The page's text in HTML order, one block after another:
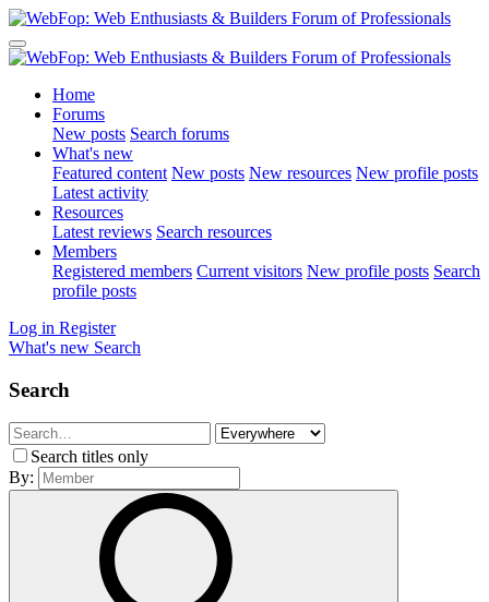
Home
Forums
New posts Search forums
What's new
Featured content New posts New resources New profile posts
Latest activity
Resources
Latest reviews Search resources
Members
Registered members Current visitors New profile posts Search
profile posts
Log in Register
What's new Search
Search
Search titles only
By: